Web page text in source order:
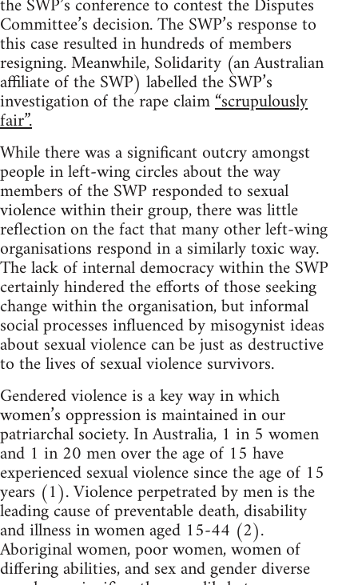
Committee’s decision. The SWP’s response to
this case resulted in hundreds of members
resigning. Meanwhile, Solidarity (an Australian
affiliate of the SWP) labelled the SWP’s
investigation of the rape claim“scrupulously
fair”.
While there was a significant outcry amongst
people in left-wing circles about the way
members of the SWP responded to sexual
violence within their group, there was little
reflection on the fact that many other left-wing
organisations respond in a similarly toxic way.
The lack of internal democracy within the SWP
certainly hindered the efforts of those seeking
change within the organisation, but informal
social processes influenced by misogynist ideas
about sexual violence can be just as destructive
to the lives of sexual violence survivors.
Gendered violence is a key way in which
women’s oppression is maintained in our
patriarchal society. In Australia, 1 in 5 women
and 1 in 20 men over the age of 15 have
experienced sexual violence since the age of 15
years (1). Violence perpetrated by men is the
leading cause of preventable death, disability
and illness in women aged 15-44 (2).
Aboriginal women, poor women, women of
differing abilities, and sex and gender diverse